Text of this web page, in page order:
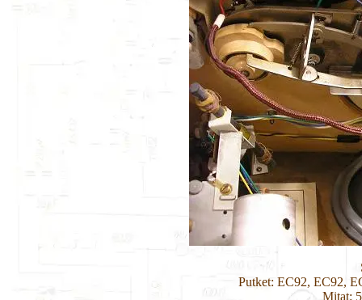
Putket: EC92, EC92,
Mitat: